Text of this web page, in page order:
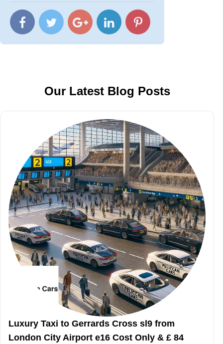
Our Latest Blog Posts
Luxury Taxi to Gerrards Cross sl9 from
London City Airport e16 Cost Only & £ 84